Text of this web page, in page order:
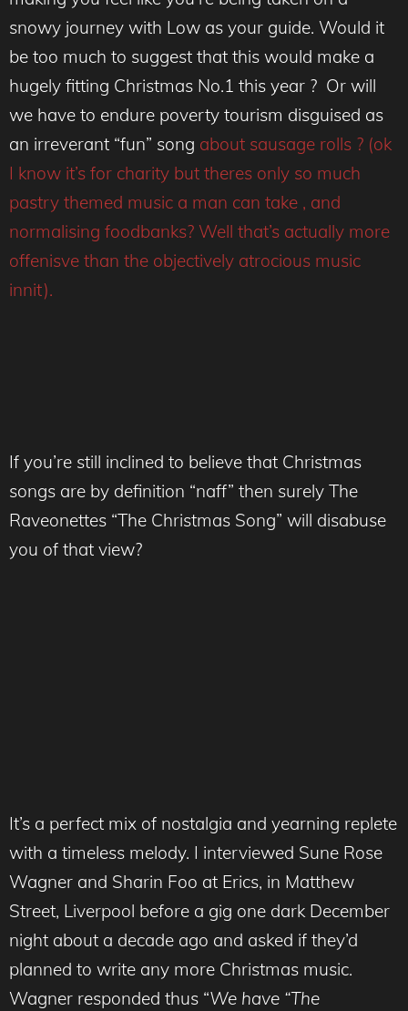
snowy journey with Low as your guide. Would it
be too much to suggest that this would make a
hugely fitting Christmas No.1 this year ? Or will
we have to endure poverty tourism disguised as
an irreverant “fun” song about sausage rolls ? (ok
I know it’s for charity but theres only so much
pastry themed music a man can take , and
normalising foodbanks? Well that’s actually more
offenisve than the objectively atrocious music
innit).
If you’re still inclined to believe that Christmas
songs are by definition “naff” then surely The
Raveonettes “The Christmas Song” will disabuse
you of that view?
It’s a perfect mix of nostalgia and yearning replete
with a timeless melody. I interviewed Sune Rose
Wagner and Sharin Foo at Erics, in Matthew
Street, Liverpool before a gig one dark December
night about a decade ago and asked if they’d
planned to write any more Christmas music.
Wagner responded thus “We have “The